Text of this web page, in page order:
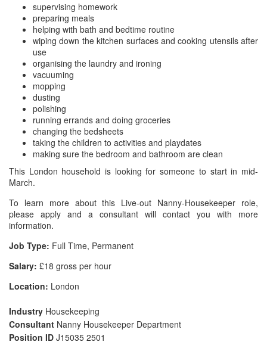
supervising homework
preparing meals
helping with bath and bedtime routine
wiping down the kitchen surfaces and cooking utensils after
use
organising the laundry and ironing
vacuuming
mopping
dusting
polishing
running errands and doing groceries
changing the bedsheets
taking the children to activities and playdates
making sure the bedroom and bathroom are clean
This London household is looking for someone to start in mid-
March.
To learn more about this Live-out Nanny-Housekeeper role,
please apply and a consultant will contact you with more
information.
Job Type: Full Time, Permanent
Salary: £18 gross per hour
Location: London
Industry Housekeeping
Consultant Nanny Housekeeper Department
Position ID J15035 2501